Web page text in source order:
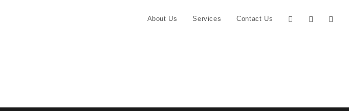
About Us Services Contact Us